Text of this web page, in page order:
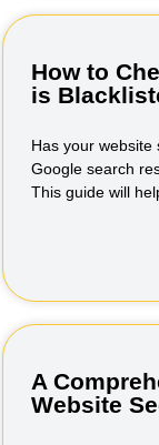
How to
is
Has your website
Google search
This guide will
A
Website